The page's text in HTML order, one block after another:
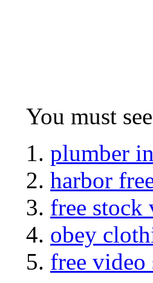
You must
plumber
harbor
free stock
obey
free video